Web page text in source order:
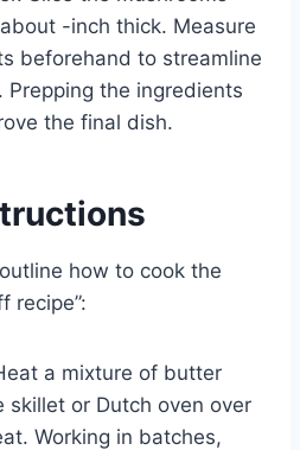
-inch thick. Measure
beforehand to streamline
Prepping the ingredients
the final dish.
how to cook the
recipe”:
a mixture of butter
skillet or Dutch oven over
Working in batches,